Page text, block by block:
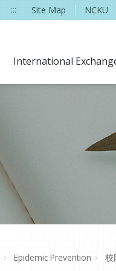
::: Site Map NCKU
International
Epidemic Prevention 校